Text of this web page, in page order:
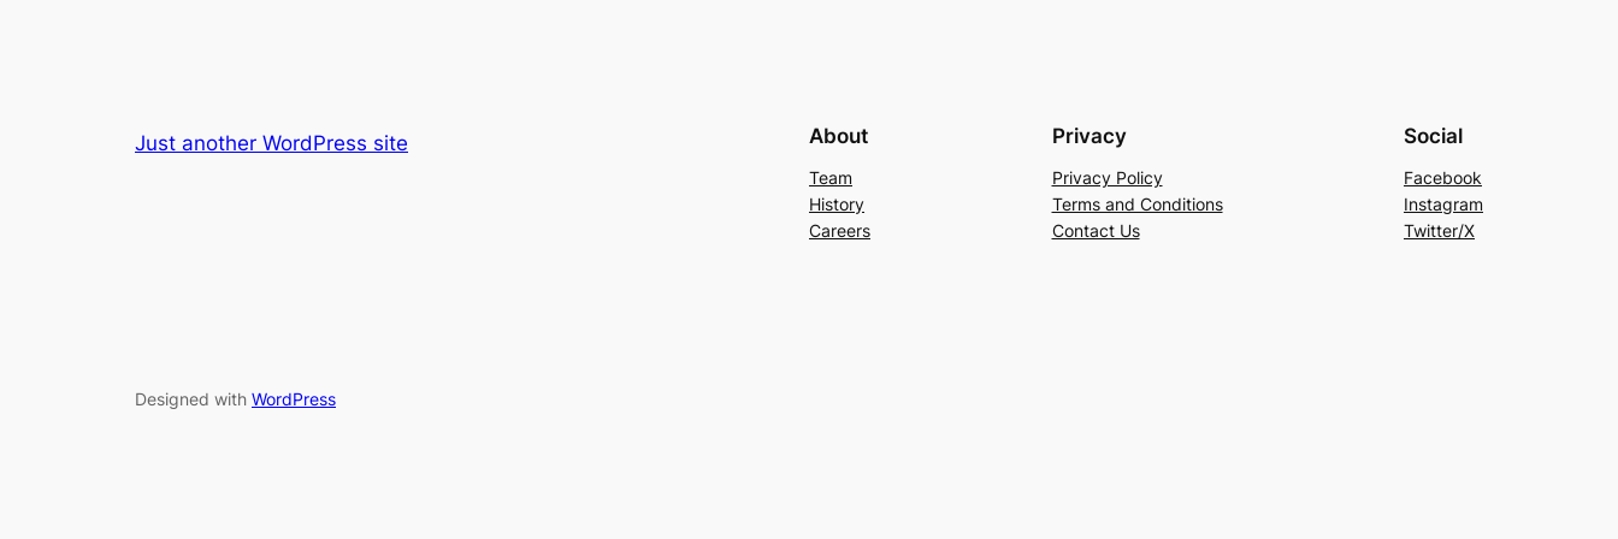
Just another WordPress site About
Team
History
Careers
Privacy
Privacy Policy
Terms and Conditions
Contact Us
Social
Facebook
Instagram
Twitter/X
Designed with WordPress